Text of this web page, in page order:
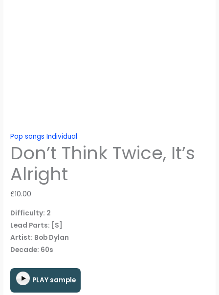
Pop songs Individual
Don’t Think Twice, It’s
Alright
£10.00
Difficulty: 2
Lead Parts: [S]
Artist: Bob Dylan
Decade: 60s
PLAY sample